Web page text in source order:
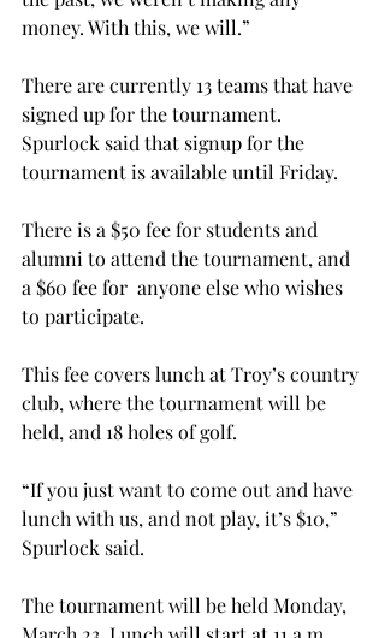
money. With this, we will.”
There are currently 13 teams that have
signed up for the tournament.
Spurlock said that signup for the
tournament is available until Friday.
There is a $50 fee for students and
alumni to attend the tournament, and
a $60 fee for  anyone else who wishes
to participate.
This fee covers lunch at Troy’s country
club, where the tournament will be
held, and 18 holes of golf.
“If you just want to come out and have
lunch with us, and not play, it’s $10,”
Spurlock said.
The tournament will be held Monday,